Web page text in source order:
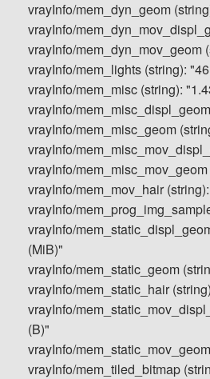
vrayInfo/mem_dyn_geom
vrayInfo/
vrayInfo/mem_dyn_mov_geom
vrayInfo/mem_lights (string):
vrayInfo/mem_misc (string):
vrayInfo/
vrayInfo/mem_misc_geom
vrayInfo/
vrayInfo/
vrayInfo/mem_mov_hair
vrayInfo/
vrayInfo/
(MiB)"
vrayInfo/mem_static_geom
vrayInfo/mem_static_hair
vrayInfo/
(B)"
vrayInfo/
vrayInfo/mem_tiled_bitmap